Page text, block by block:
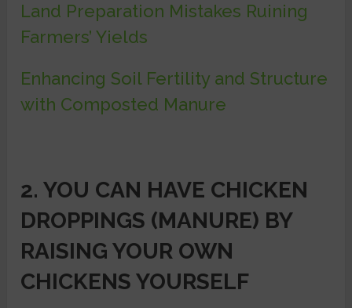
Land Preparation Mistakes Ruining
Farmers’ Yields
Enhancing Soil Fertility and Structure
with Composted Manure
2. YOU CAN HAVE CHICKEN
DROPPINGS (MANURE) BY
RAISING YOUR OWN
CHICKENS YOURSELF